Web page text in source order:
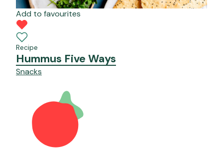
Add to favourites
Recipe
Hummus Five Ways
Snacks